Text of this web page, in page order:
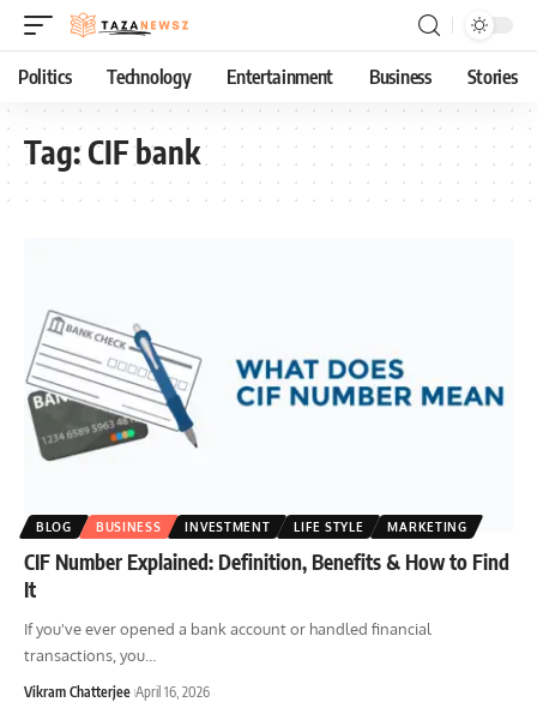
Politics Technology Entertainment Business Stories
Tag:CIF bank
BLOG BUSINESS INVESTMENT LIFE STYLE MARKETING
CIF Number Explained: Definition, Benefits & How to Find
It
If you've ever opened a bank account or handled financial
transactions, you
Vikram Chatterjee April 16, 2026